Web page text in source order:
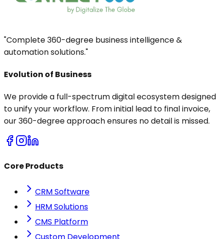
"Complete 360-degree business intelligence &
automation solutions."
Evolution of Business
We provide a full-spectrum digital ecosystem designed
to unify your workflow. From initial lead to final invoice,
our 360-degree approach ensures no detail is missed.
Core Products
CRM Software
HRM Solutions
CMS Platform
Custom Development